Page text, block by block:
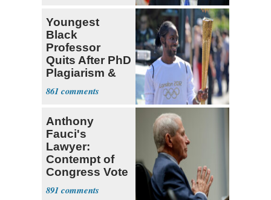
Youngest
Black
Professor
Quits After PhD
Plagiarism &
Fake Books
Claims
861
Anthony
Fauci's
Lawyer:
Contempt of
Congress Vote
a 'Crude
Political Stunt'
891